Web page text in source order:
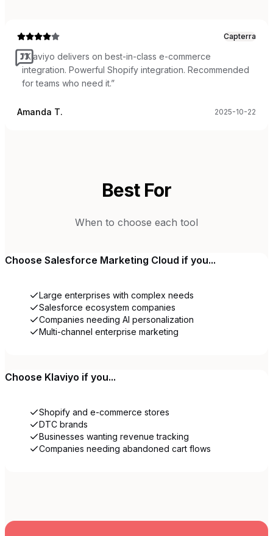
Capterra
“Klaviyo delivers on best-in-class e-commerce
integration. Powerful Shopify integration. Recommended
for teams who need it.”
Amanda T. 2025-10-22
Best For
When to choose each tool
Choose Salesforce Marketing Cloud if you...
Large enterprises with complex needs
Salesforce ecosystem companies
Companies needing AI personalization
Multi-channel enterprise marketing
Choose Klaviyo if you...
Shopify and e-commerce stores
DTC brands
Businesses wanting revenue tracking
Companies needing abandoned cart flows